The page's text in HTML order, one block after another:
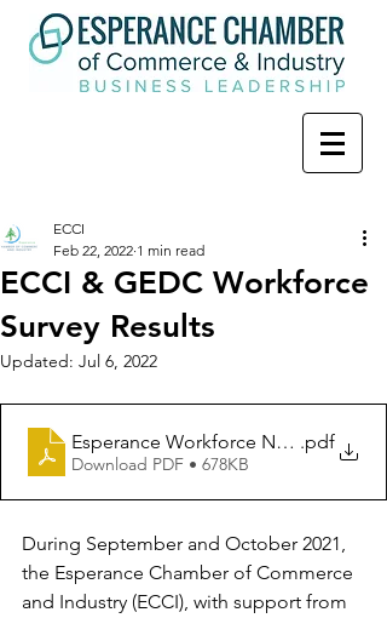
ECCI & GEDC Workforce
Survey Results
ECCI
Feb 22, 2022 1 min read
Updated: Jul 6, 2022
Esperance Workforce Needs.pdf
Download PDF • 678KB
During September and October 2021,
the Esperance Chamber of Commerce
and Industry (ECCI), with support from